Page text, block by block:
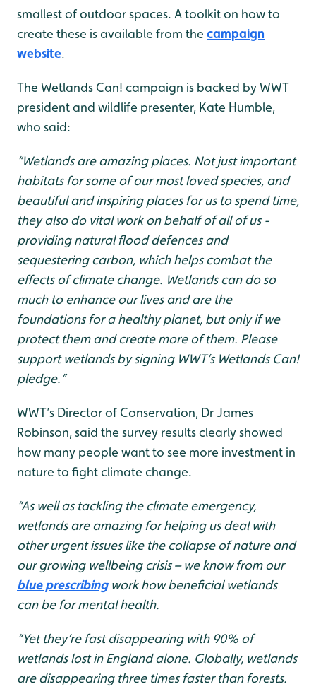
smallest of outdoor spaces. A toolkit on how to
create these is available from the campaign
website.
The Wetlands Can! campaign is backed by WWT
president and wildlife presenter, Kate Humble,
who said:
“Wetlands are amazing places. Not just important
habitats for some of our most loved species, and
beautiful and inspiring places for us to spend time,
they also do vital work on behalf of all of us -
providing natural flood defences and
sequestering carbon, which helps combat the
effects of climate change. Wetlands can do so
much to enhance our lives and are the
foundations for a healthy planet, but only if we
protect them and create more of them. Please
support wetlands by signing WWT’s Wetlands Can!
pledge.”
WWT’s Director of Conservation, Dr James
Robinson, said the survey results clearly showed
how many people want to see more investment in
nature to fight climate change.
“As well as tackling the climate emergency,
wetlands are amazing for helping us deal with
other urgent issues like the collapse of nature and
our growing wellbeing crisis – we know from our
blue prescribingwork how beneficial wetlands
can be for mental health.
“Yet they’re fast disappearing with 90% of
wetlands lost in England alone. Globally, wetlands
are disappearing three times faster than forests.